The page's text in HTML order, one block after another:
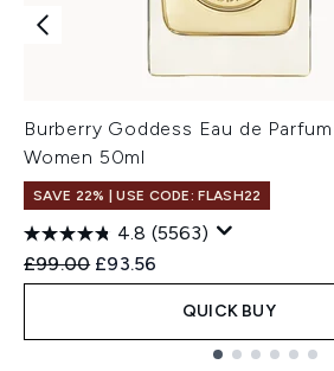
Burberry Goddess Eau de
Women 50ml
SAVE 22% | USE CODE: FLASH22
4.8 (5563)
Recommended Retail Price:
£99.00 Current price:
£93.56
QUICK BUY